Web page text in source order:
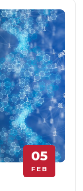
05
FEB